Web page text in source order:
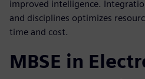
improved intelligence.
and disciplines optimizes
time and cost.
MBSE in